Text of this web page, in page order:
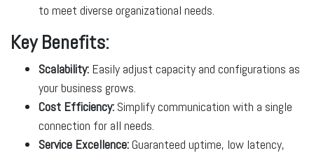
to meet diverse organizational needs.
Key Benefits:
Scalability: Easily adjust capacity and configurations as
your business grows.
Cost Efficiency: Simplify communication with a single
connection for all needs.
Service Excellence:Guaranteed uptime, low latency,